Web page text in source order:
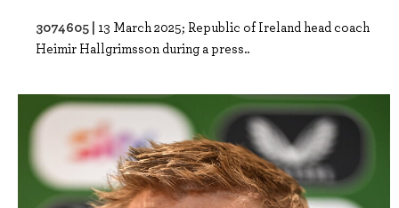
3074605 | 13 March 2025; Republic of Ireland head coach
Heimir Hallgrimsson during a press..